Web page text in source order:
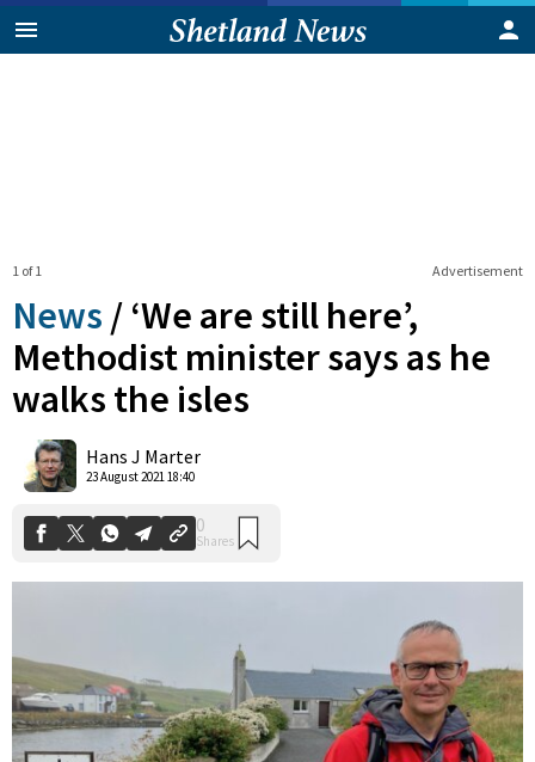
Advertisement
1 of 1
News / ‘We are still here’,
Methodist minister says as he
walks the isles
Hans J Marter
23 August 2021 18:40
Shares